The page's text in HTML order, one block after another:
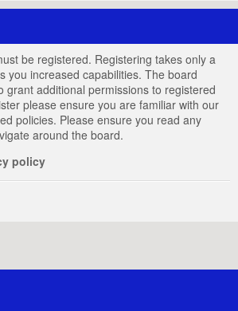
be registered. Registering takes only a
you increased capabilities. The board
grant additional permissions to registered
please ensure you are familiar with our
policies. Please ensure you read any
around the board.
policy